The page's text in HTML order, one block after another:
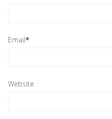
Email*
Website